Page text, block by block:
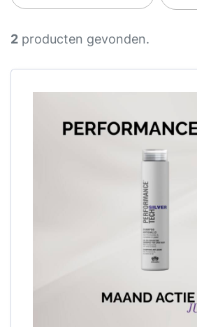
2 producten gevonden.